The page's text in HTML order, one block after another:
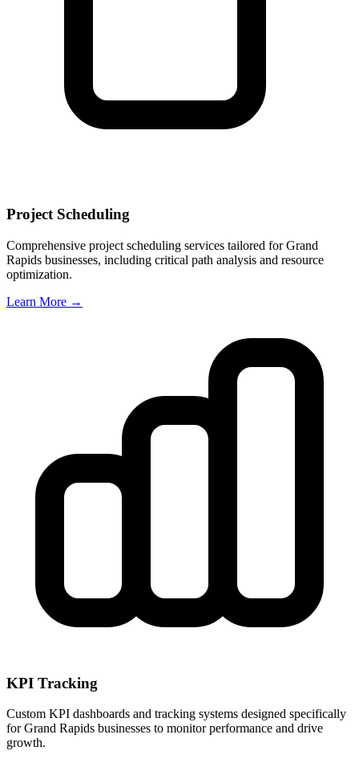
Project Scheduling
Comprehensive project scheduling services tailored forGrand
Rapids businesses, including critical path analysis and resource
optimization.
Learn More →
KPI Tracking
Custom KPI dashboards and tracking systems designed specifically
forGrand Rapids businesses to monitor performance and drive
growth.